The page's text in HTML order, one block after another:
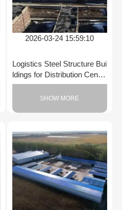
2026-03-24 15:59:10
Logistics Steel Structure Bui
ldings for Distribution Center
s
SHOW MORE